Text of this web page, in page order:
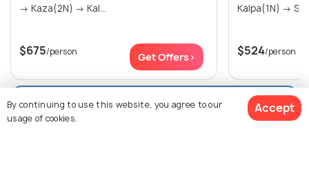
→ Kaza(2N) → Kal...
$675/person Get Offers> $524/person
View All Packages For Shimla
By continuing to use this website, you agree to our
usage of cookies.
Accept